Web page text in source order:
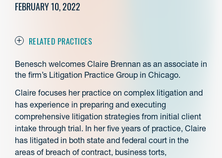
FEBRUARY 10, 2022
RELATED PRACTICES
Benesch welcomes Claire Brennan as an associate in
the firm’s Litigation Practice Group in Chicago.
Claire focuses her practice on complex litigation and
has experience in preparing and executing
comprehensive litigation strategies from initial client
intake through trial. In her five years of practice, Claire
has litigated in both state and federal court in the
areas of breach of contract, business torts,